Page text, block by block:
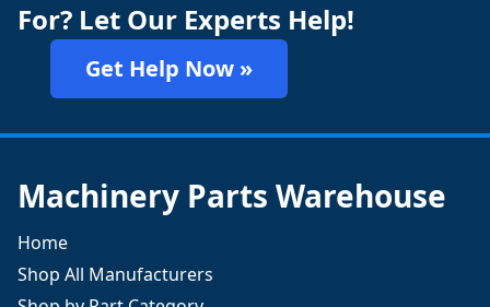
For? Let Our Experts Help!
Get Help Now »
Machinery Parts Warehouse
Home
Shop All Manufacturers